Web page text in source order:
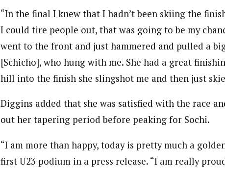
“In the final I knew that I hadn’t been skiing the
I could tire people out, that was going to be my
went to the front and just hammered and pulled a
[Schicho], who hung with me. She had a great
hill into the finish she slingshot me and then just
Diggins added that she was satisfied with the race
out her tapering period before peaking for Sochi.
“I am more than happy, today is pretty much a
first U23 podium in a press release. “I am really